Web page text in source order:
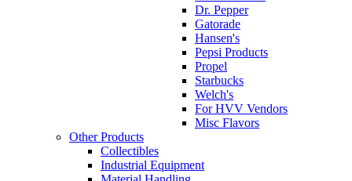
Dr. Pepper
Gatorade
Hansen's
Pepsi Products
Propel
Starbucks
Welch's
For HVV Vendors
Misc Flavors
Other Products
Collectibles
Industrial Equipment